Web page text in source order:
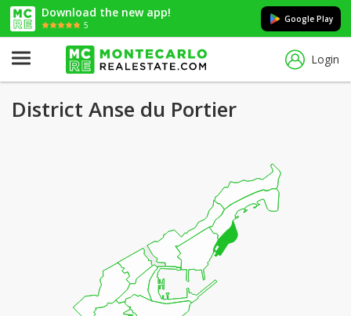
Download the new app!
5
Google Play
Login
District Anse du Portier